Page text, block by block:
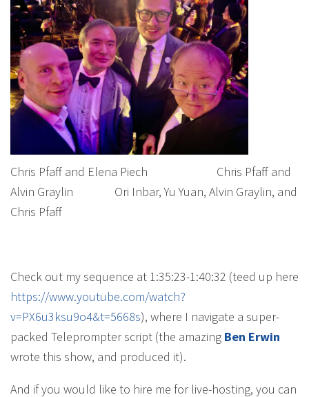
Chris Pfaff and Elena Piech Chris Pfaff and
Alvin Graylin Ori Inbar, Yu Yuan, Alvin Graylin, and
Chris Pfaff
Check out my sequence at 1:35:23-1:40:32 (teed up here
https://www.youtube.com/watch?
v=PX6u3ksu9o4&t=5668s), where I navigate a super-
packed Teleprompter script (the amazing Ben Erwin
wrote this show, and produced it).
And if you would like to hire me for live-hosting, you can